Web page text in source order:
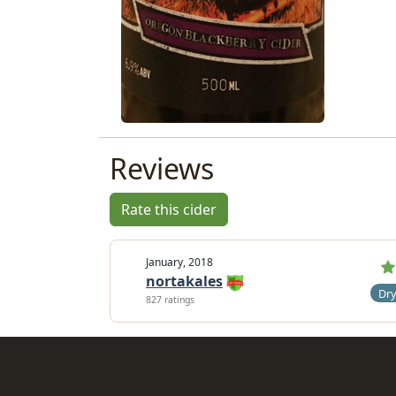
Reviews
Rate this cider
January, 2018
nortakales
827 ratings